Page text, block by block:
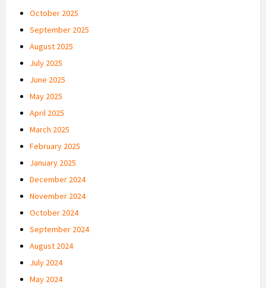
October 2025
September 2025
August 2025
July 2025
June 2025
May 2025
April 2025
March 2025
February 2025
January 2025
December 2024
November 2024
October 2024
September 2024
August 2024
July 2024
May 2024